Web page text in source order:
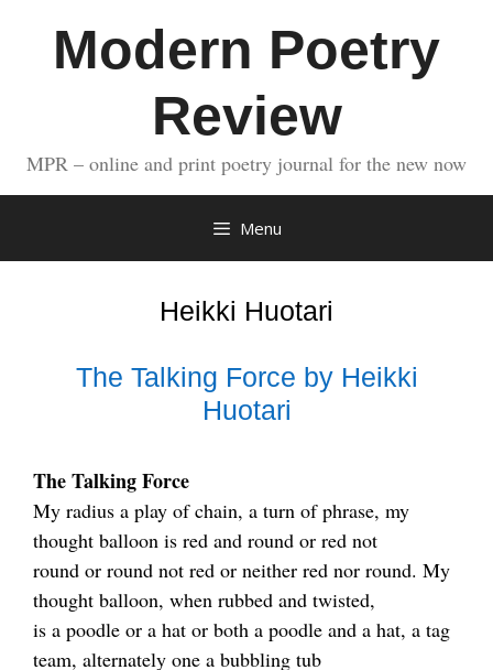
contentModern Poetry
Review
MPR – online and print poetry journal for the new now
Menu
Heikki Huotari
The Talking Force by Heikki
Huotari
The Talking Force
My radius a play of chain, a turn of phrase, my
thought balloon is red and round or red not
round or round not red or neither red nor round. My
thought balloon, when rubbed and twisted,
is a poodle or a hat or both a poodle and a hat, a tag
team, alternately one a bubbling tub